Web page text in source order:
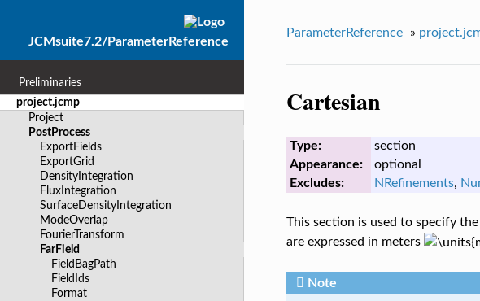
JCMsuite7.2/ParameterReference
Preliminaries
project.jcmp
Project
PostProcess
ExportFields
ExportGrid
DensityIntegration
FluxIntegration
SurfaceDensityIntegration
ModeOverlap
FourierTransform
FarField
FieldBagPath
FieldIds
Format
ParameterReference »
Cartesian
Type:
section
Appearance:
optional
Excludes:
NRefinements,
This section is used to specify
are expressed in meters
Note